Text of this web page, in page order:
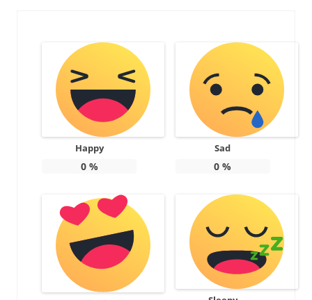
Happy
0%
Sad
0 %